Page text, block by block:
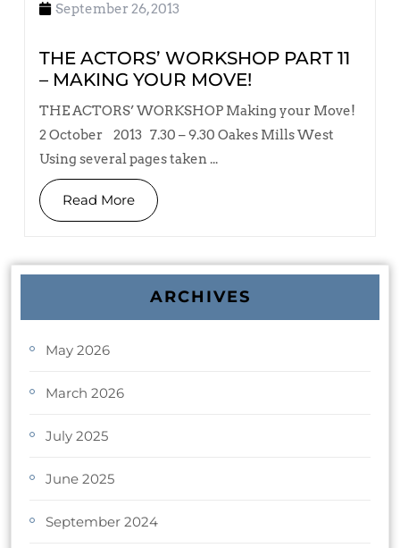
September 26, 2013
THE ACTORS’ WORKSHOP PART 11
– MAKING YOUR MOVE!
THE ACTORS’ WORKSHOP Making your Move!
2 October 2013 7.30 – 9.30 Oakes Mills West
Using several pages taken ...
Read More
ARCHIVES
May 2026
March 2026
July 2025
June 2025
September 2024